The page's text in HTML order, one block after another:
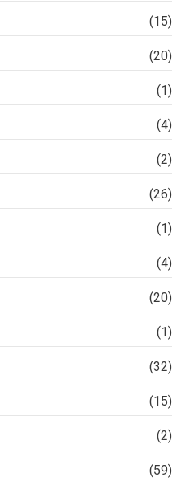
(15)
(20)
(1)
(4)
(2)
(26)
(1)
(4)
(20)
(1)
(32)
(15)
(2)
(59)